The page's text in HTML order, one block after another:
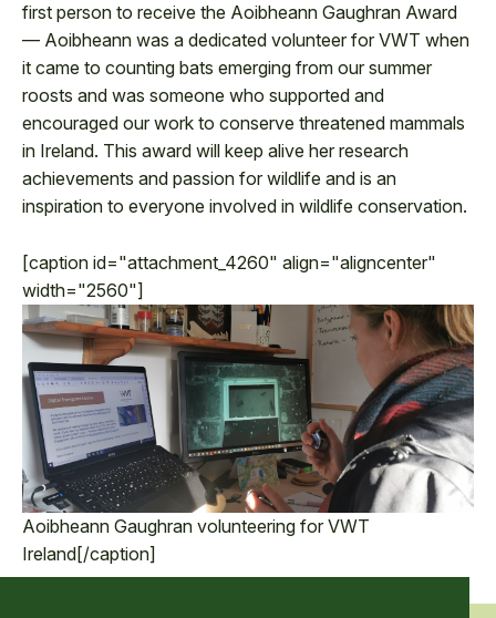
first person to receive the Aoibheann Gaughran Award
— Aoibheann was a dedicated volunteer for VWT when
it came to counting bats emerging from our summer
roosts and was someone who supported and
encouraged our work to conserve threatened mammals
in Ireland. This award will keep alive her research
achievements and passion for wildlife and is an
inspiration to everyone involved in wildlife conservation.
[caption id="attachment_4260" align="aligncenter"
width="2560"]
Aoibheann Gaughran volunteering for VWT
Ireland[/caption]